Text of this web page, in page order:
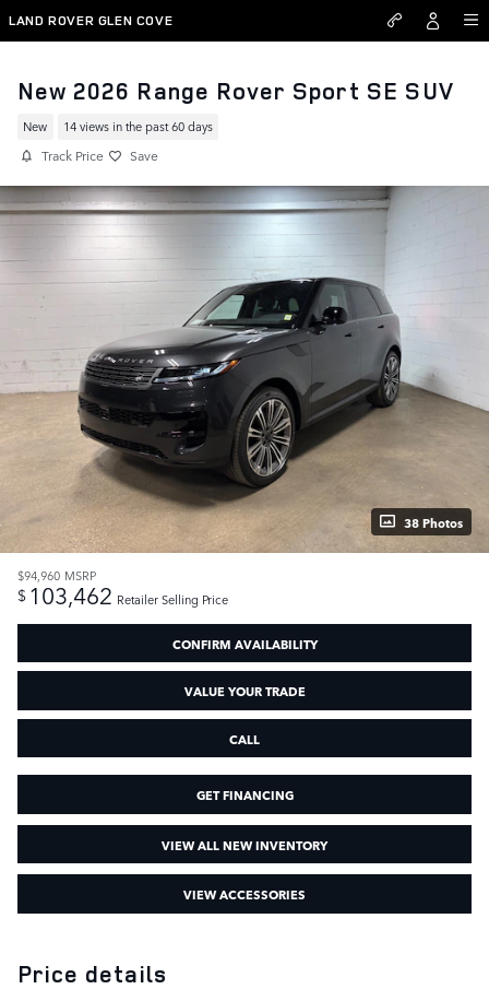
Skip to main content
LAND ROVER GLEN COVE
New 2026 Range Rover Sport SE SUV
New 14 views in the past 60 days
Track Price Save
38 Photos
$94,960 MSRP
$ 103,462 Retailer Selling Price
CONFIRM AVAILABILITY
VALUE YOUR TRADE
CALL
GET FINANCING
VIEW ALL NEW INVENTORY
VIEW ACCESSORIES
Price details